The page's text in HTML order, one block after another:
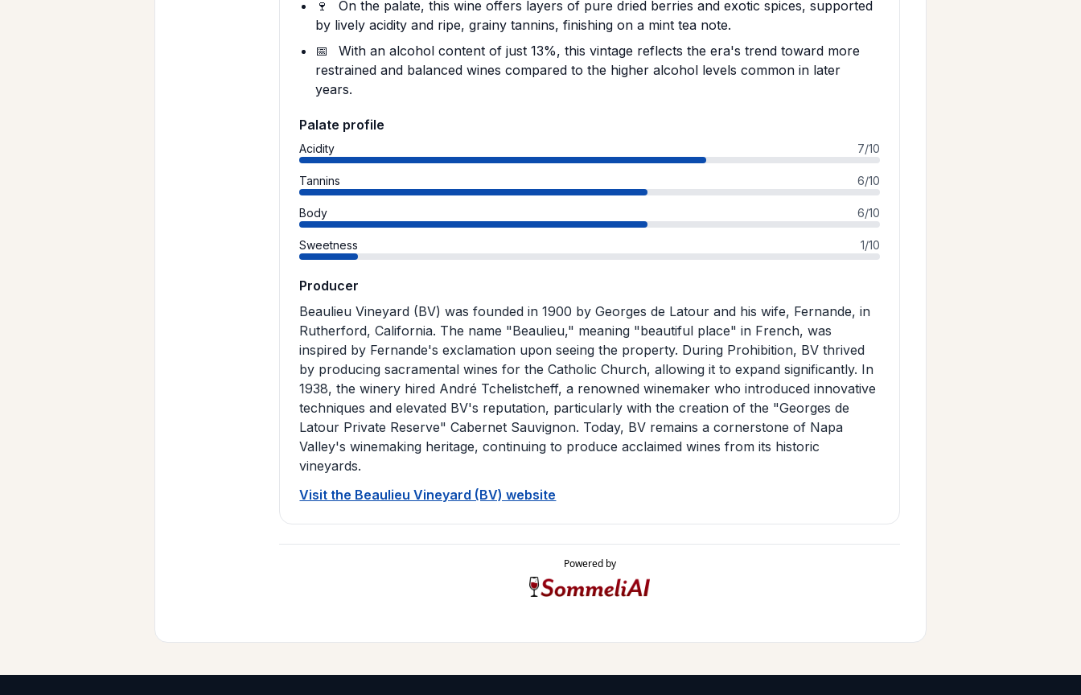
🍷
On the palate, this wine offers layers of pure dried berries and exotic spices, supported
by lively acidity and ripe, grainy tannins, finishing on a mint tea note.
📅
With an alcohol content of just 13%, this vintage reflects the era's trend toward more
restrained and balanced wines compared to the higher alcohol levels common in later
years.
Palate profile
Acidity 7/10
Tannins 6/10
Body 6/10
Sweetness 1/10
Producer
Beaulieu Vineyard (BV) was founded in 1900 by Georges de Latour and his wife, Fernande, in
Rutherford, California. The name "Beaulieu," meaning "beautiful place" in French, was
inspired by Fernande's exclamation upon seeing the property. During Prohibition, BV thrived
by producing sacramental wines for the Catholic Church, allowing it to expand significantly. In
1938, the winery hired André Tchelistcheff, a renowned winemaker who introduced innovative
techniques and elevated BV's reputation, particularly with the creation of the "Georges de
Latour Private Reserve" Cabernet Sauvignon. Today, BV remains a cornerstone of Napa
Valley's winemaking heritage, continuing to produce acclaimed wines from its historic
vineyards.
Visit the Beaulieu Vineyard (BV) website
Powered by